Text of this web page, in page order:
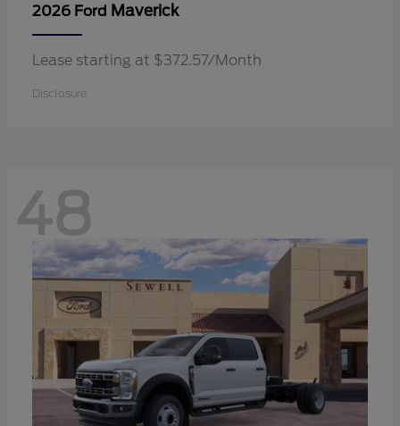
2026 Ford Maverick
Lease starting at $372.57/Month
Disclosure
48